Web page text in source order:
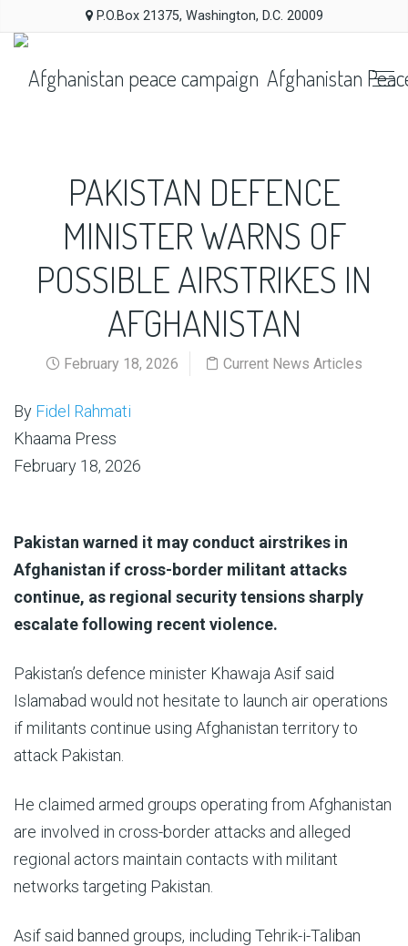
P.O.Box 21375, Washington, D.C. 20009
Afghanistan
PAKISTAN DEFENCE
MINISTER WARNS OF
POSSIBLE AIRSTRIKES IN
AFGHANISTAN
February 18, 2026 Current News Articles
By Fidel Rahmati
Khaama Press
February 18, 2026
Pakistan warned it may conduct airstrikes in
Afghanistan if cross-border militant attacks
continue, as regional security tensions sharply
escalate following recent violence.
Pakistan’s defence minister Khawaja Asif said
Islamabad would not hesitate to launch air operations
if militants continue using Afghanistan territory to
attack Pakistan.
He claimed armed groups operating from Afghanistan
are involved in cross-border attacks and alleged
regional actors maintain contacts with militant
networks targeting Pakistan.
Asif said banned groups, including Tehrik-i-Taliban